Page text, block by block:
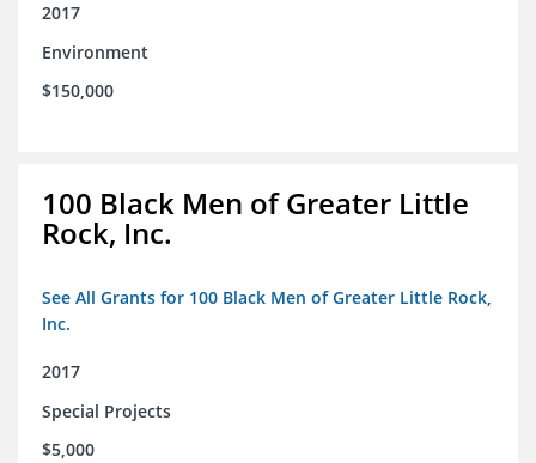
2017
Environment
$150,000
100 Black Men of Greater Little
Rock, Inc.
See All Grants for 100 Black Men of Greater Little Rock,
Inc.
2017
Special Projects
$5,000